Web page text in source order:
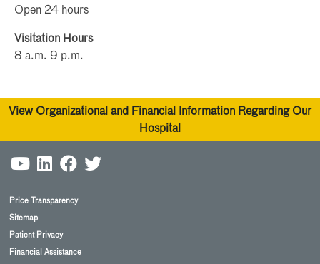
Open 24 hours
Visitation Hours
8 a.m. 9 p.m.
View Organizational and Financial Information Regarding Our
Hospital
Price Transparency
Sitemap
Patient Privacy
Financial Assistance